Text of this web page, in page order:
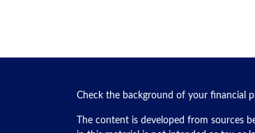
Check the background of your financial
The content is developed from sources